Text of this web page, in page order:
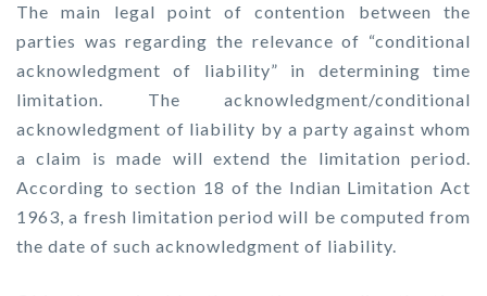
The main legal point of contention between the
parties was regarding the relevance of “conditional
acknowledgment of liability” in determining time
limitation. The acknowledgment/conditional
acknowledgment of liability by a party against whom
a claim is made will extend the limitation period.
According to section 18 of the Indian Limitation Act
1963, a fresh limitation period will be computed from
the date of such acknowledgment of liability.